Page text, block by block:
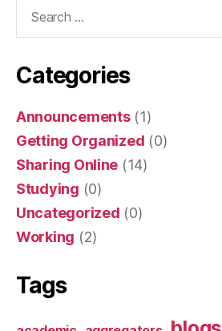
Categories
Announcements(1)
Getting Organized (0)
Sharing Online (14)
Studying (0)
Uncategorized (0)
Working (2)
Tags